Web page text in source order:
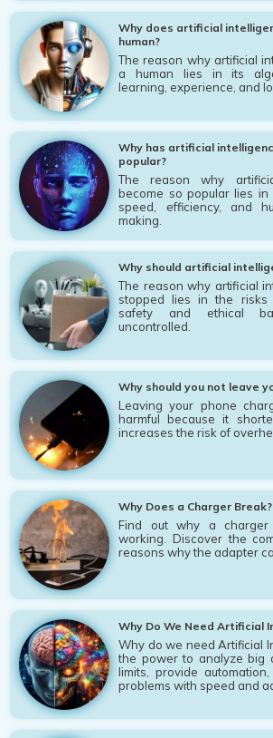
Why does artificial
human?
The reason why artificial
a human lies in its
learning, experience, and
Why has artificial
popular?
The reason why
become so popular lies
speed, efficiency, and
making.
Why should artificial
The reason why artificial
stopped lies in the
safety and ethical
uncontrolled.
Why should you not leave
Leaving your phone
harmful because it
increases the risk of
Why Does a Charger Break?
Find out why a
working. Discover the
reasons why the adapter
Why Do We Need Artificial
Why do we need Artificial
the power to analyze big
limits, provide
problems with speed and